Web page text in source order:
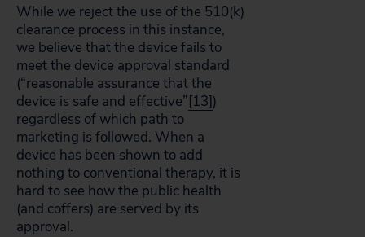
While we reject the use of the 510(k)
clearance process in this instance,
we believe that the device fails to
meet the device approval standard
(“reasonable assurance that the
device is safe and effective”[13])
regardless of which path to
marketing is followed. When a
device has been shown to add
nothing to conventional therapy, it is
hard to see how the public health
(and coffers) are served by its
approval.